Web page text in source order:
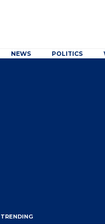
NEWS POLITICS
TRENDING